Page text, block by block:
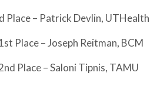
Place – Patrick Devlin, UTHealth
Place – Joseph Reitman, BCM
Place – Saloni Tipnis, TAMU